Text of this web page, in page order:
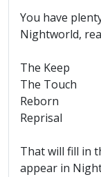
You have
Nightworld,
The Keep
The Touch
Reborn
Reprisal
That will fill in
appear in